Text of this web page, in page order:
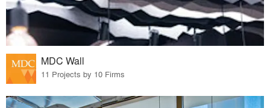
MDC Wall
11 Projects by 10 Firms